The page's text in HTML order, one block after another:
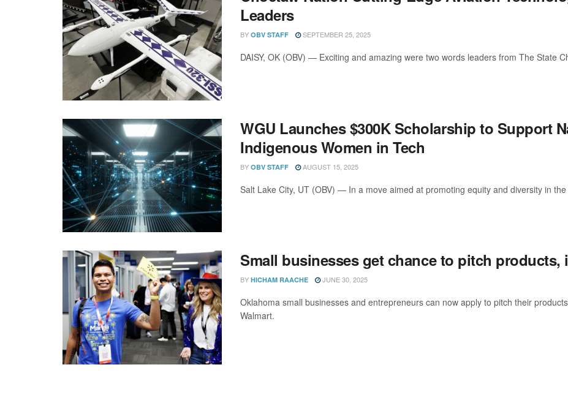
Leaders
BY OBV STAFF SEPTEMBER 25, 2025
DAISY, OK (OBV) — Exciting and amazing were two words leaders from The State
WGU Launches $300K Scholarship to Support
Indigenous Women in Tech
BY OBV STAFF AUGUST 15, 2025
Salt Lake City, UT (OBV) — In a move aimed at promoting equity and diversity in
Small businesses get chance to pitch products,
BY HICHAM RAACHE JUNE 30, 2025
Oklahoma small businesses and entrepreneurs can now apply to pitch their
Walmart.